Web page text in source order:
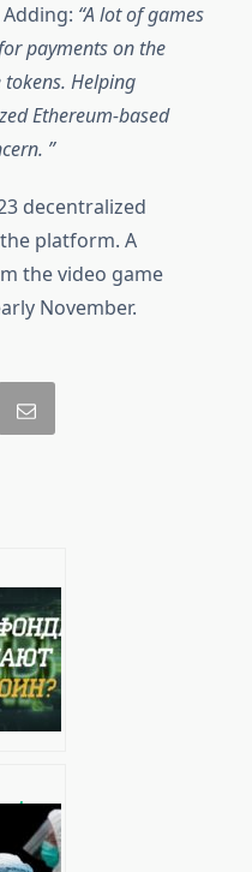
Adding: “A lot of games
payments on the
Helping
Ethereum-based
”
decentralized
platform. A
the video game
November.
BTC?